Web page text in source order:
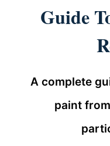
Guide
A complete
paint